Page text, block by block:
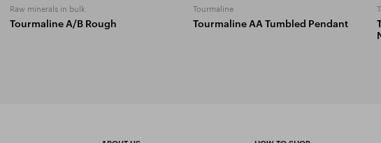
Raw minerals in bulk
Tourmaline A/B Rough
Tourmaline
Tourmaline AA Tumbled Pendant